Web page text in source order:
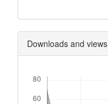
Downloads and views